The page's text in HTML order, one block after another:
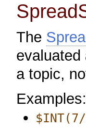
The
evaluated
a topic,
Examples: